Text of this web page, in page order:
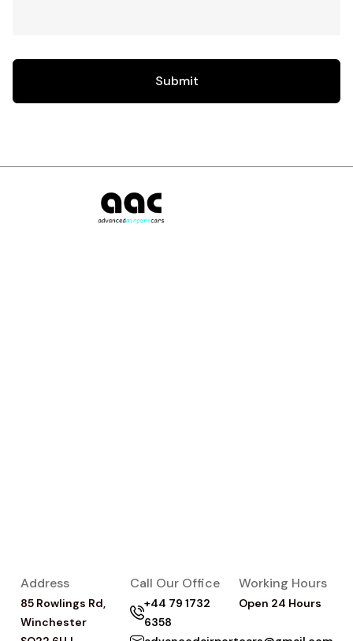
Address
85 Rowlings Rd,
Winchester
Call Our Office
+44 79 1732
6358
Working Hours
Open 24 Hours